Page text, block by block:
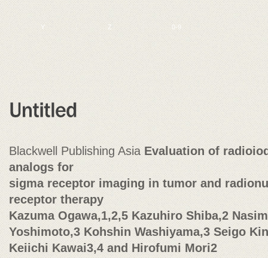
Y Z 0-9
Blackwell Publishing Asia Evaluation of
analogs for
sigma receptor imaging in tumor and
receptor therapy
Kazuma Ogawa,1,2,5 Kazuhiro Shiba,2
Yoshimoto,3 Kohshin Washiyama,3 Seigo
Keiichi Kawai3,4 and Hirofumi Mori2